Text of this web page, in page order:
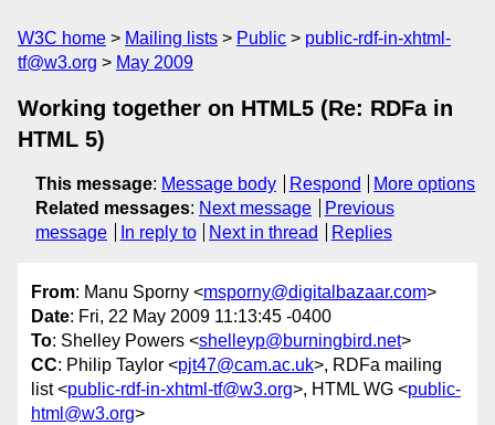
W3C home Mailing lists Public
public-rdf-in-xhtml-
tf@w3.org
May 2009
Working together on HTML5 (Re: RDFa in
HTML 5)
This message: Message body Respond
More options
Related messages: Next message
Previous
message
In reply to Next in thread Replies
From: Manu Sporny <msporny@digitalbazaar.com>
Date: Fri, 22 May 2009 11:13:45 -0400
To: Shelley Powers <shelleyp@burningbird.net>
CC: Philip Taylor <pjt47@cam.ac.uk>, RDFa mailing
list <public-rdf-in-xhtml-tf@w3.org>, HTML WG <public-
html@w3.org>